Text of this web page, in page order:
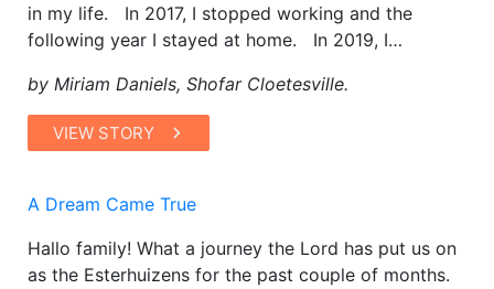
in my life. In 2017, I stopped working and the
following year I stayed at home. In 2019, I…
by Miriam Daniels, Shofar Cloetesville.
VIEW STORY
A Dream Came True
Hallo family! What a journey the Lord has put us on
as the Esterhuizens for the past couple of months.